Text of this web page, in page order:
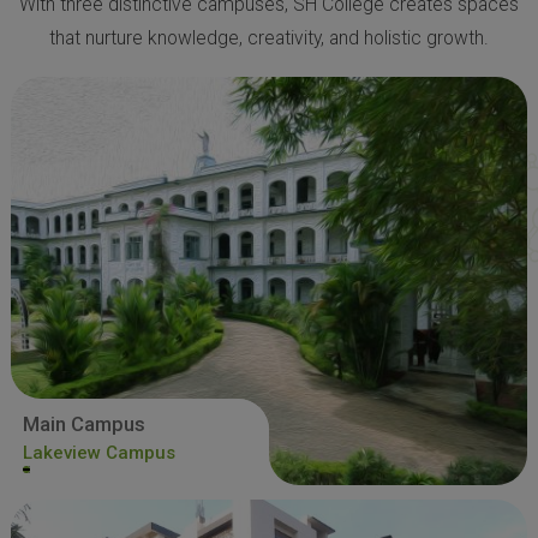
With three distinctive campuses, SH College creates spaces
that nurture knowledge, creativity, and holistic growth.
Main Campus
Lakeview Campus